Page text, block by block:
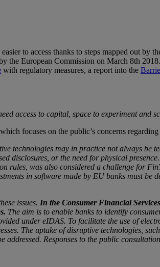
to access thanks to steps mapped out
the European Commission on March 8th
with regulatory measures, a report into the
access to capital, space to experiment
focuses on the public’s concerns
technologies may in practice not always
disclosures, or the need for physical
was also considered a challenge for
in software made by EU banks must
issues. In the Consumer Financial
The aim is to enable banks to identify
under eIDAS. To facilitate the use of
The uptake of disruptive technologies,
addressed. Responses to the public